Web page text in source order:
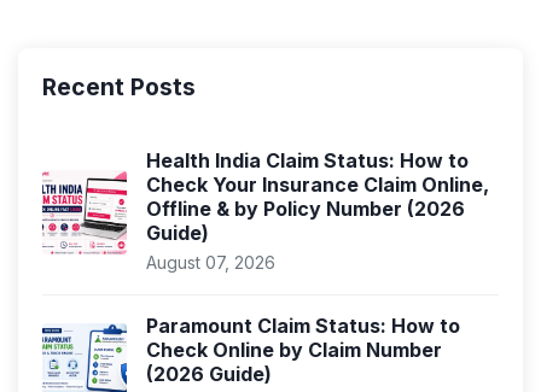
Recent Posts
Health India Claim Status: How to
Check Your Insurance Claim Online,
Offline & by Policy Number (2026
Guide)
August 07, 2026
Paramount Claim Status: How to
Check Online by Claim Number
(2026 Guide)